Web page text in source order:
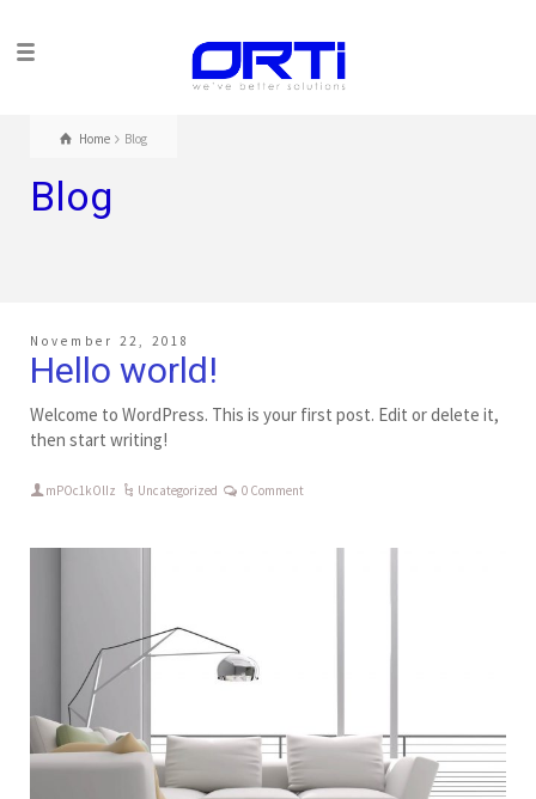
Home Blog
Blog
November 22, 2018
Hello world!
Welcome to WordPress. This is your first post. Edit or delete it,
then start writing!
mPOc1kOlIz Uncategorized 0 Comment